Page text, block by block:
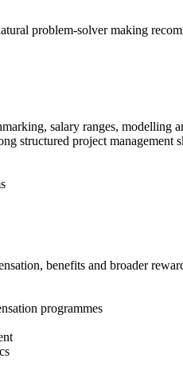
problem-solver making
salary ranges, modelling
structured project
benefits and broader
programmes